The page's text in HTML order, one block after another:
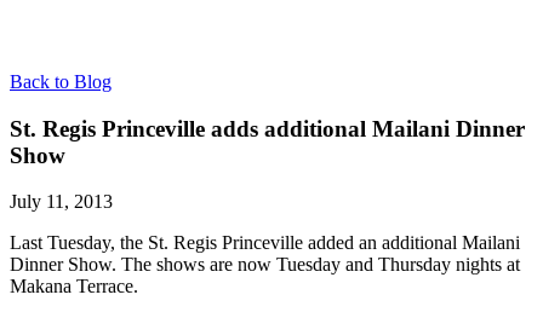
Back to Blog
St. Regis Princeville adds additional Mailani Dinner
Show
July 11, 2013
Last Tuesday, the St. Regis Princeville added an additional Mailani
Dinner Show. The shows are now Tuesday and Thursday nights at
Makana Terrace.